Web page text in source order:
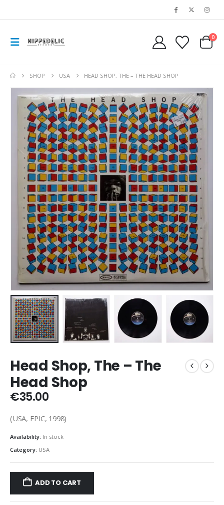
0
SHOP USA HEAD SHOP, THE – THE HEAD SHOP
Head Shop, The – The
Head Shop
€35.00
(USA, EPIC, 1998)
Availability: In stock
Category: USA
ADD TO CART